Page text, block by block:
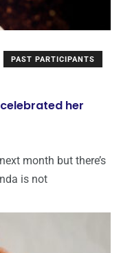
PAST PARTICIPANTS
her
month but there’s
is not